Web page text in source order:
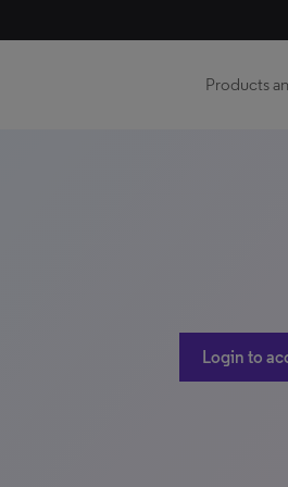
Products
Login to